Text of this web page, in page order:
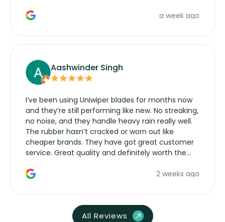
a week ago
Aashwinder Singh
I’ve been using Uniwiper blades for months now
and they’re still performing like new. No streaking,
no noise, and they handle heavy rain really well.
The rubber hasn’t cracked or worn out like
cheaper brands. They have got great customer
service. Great quality and definitely worth the
2 weeks ago
All Reviews